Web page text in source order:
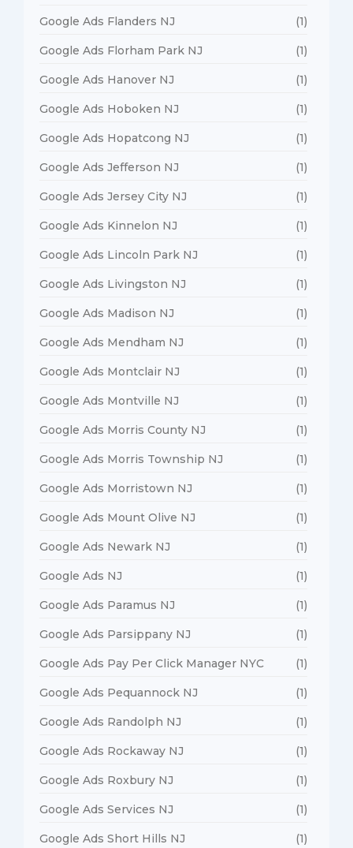
Google Ads Flanders NJ (1)
Google Ads Florham Park NJ (1)
Google Ads Hanover NJ (1)
Google Ads Hoboken NJ (1)
Google Ads Hopatcong NJ (1)
Google Ads Jefferson NJ (1)
Google Ads Jersey City NJ (1)
Google Ads Kinnelon NJ (1)
Google Ads Lincoln Park NJ (1)
Google Ads Livingston NJ (1)
Google Ads Madison NJ (1)
Google Ads Mendham NJ (1)
Google Ads Montclair NJ (1)
Google Ads Montville NJ (1)
Google Ads Morris County NJ (1)
Google Ads Morris Township NJ (1)
Google Ads Morristown NJ (1)
Google Ads Mount Olive NJ (1)
Google Ads Newark NJ (1)
Google Ads NJ (1)
Google Ads Paramus NJ (1)
Google Ads Parsippany NJ (1)
Google Ads Pay Per Click Manager NYC (1)
Google Ads Pequannock NJ (1)
Google Ads Randolph NJ (1)
Google Ads Rockaway NJ (1)
Google Ads Roxbury NJ (1)
Google Ads Services NJ (1)
Google Ads Short Hills NJ (1)